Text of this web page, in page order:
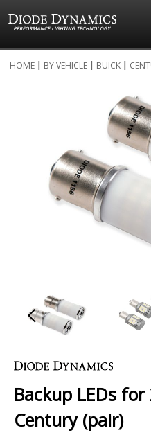
to
HOME BY VEHICLE BUICK
images
gallery
to
beginning
of
the
Backup LEDs
Century (pair)